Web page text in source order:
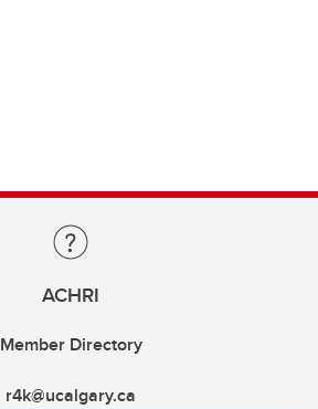
ACHRI
Member Directory
r4k@ucalgary.ca